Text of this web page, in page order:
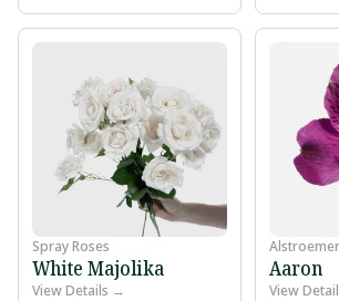
Spray Roses
White Majolika
View Details →
Aaron
View